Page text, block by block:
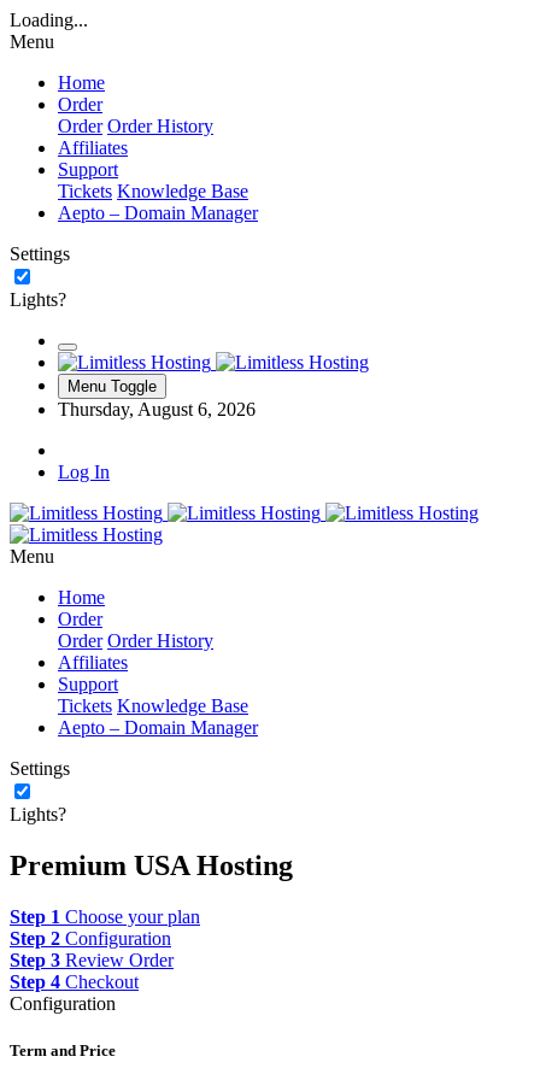
Loading...
Menu
Home
Order
Order Order History
Affiliates
Support
Tickets Knowledge Base
Aepto – Domain Manager
Settings
Lights?
Menu Toggle
Thursday, August 6, 2026
Log In
Menu
Home
Order
Order Order History
Affiliates
Support
Tickets Knowledge Base
Aepto – Domain Manager
Settings
Lights?
Premium USA Hosting
Step 1 Choose your plan
Step 2 Configuration
Step 3 Review Order
Step 4 Checkout
Configuration
Term and Price